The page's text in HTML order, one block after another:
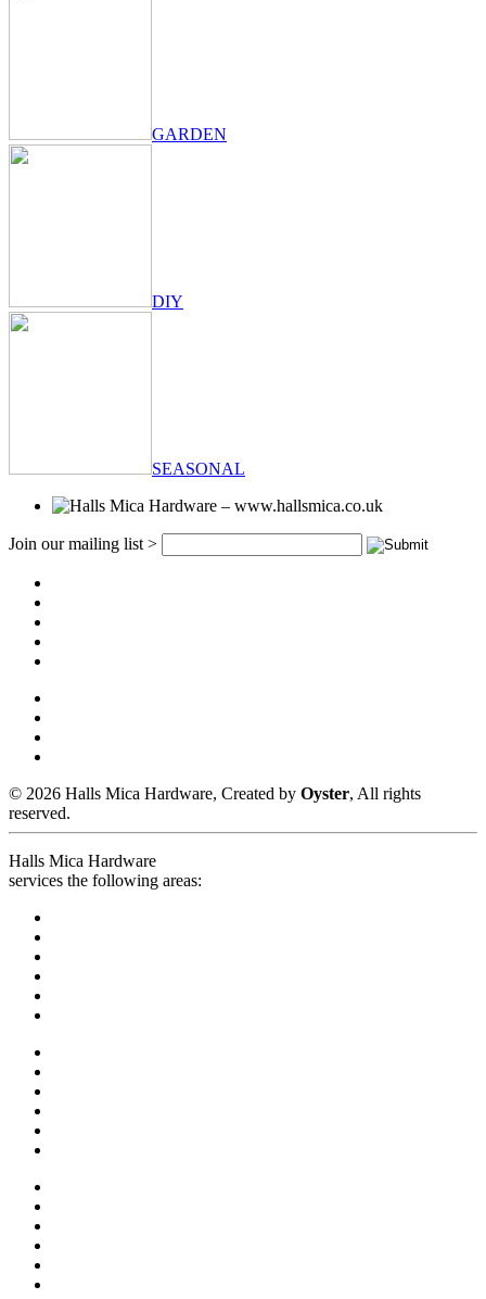
GARDEN
DIY
SEASONAL
Join our mailing list >
© 2026 Halls Mica Hardware, Created by Oyster, All rights
reserved.
Halls Mica Hardware
services the following areas: